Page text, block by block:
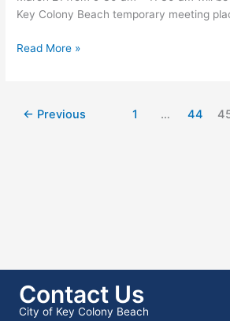
Key Colony Beach temporary meeting
Utility
location
Read More »
← Previous 1 … 44
Contact Us
City of Key Colony Beach